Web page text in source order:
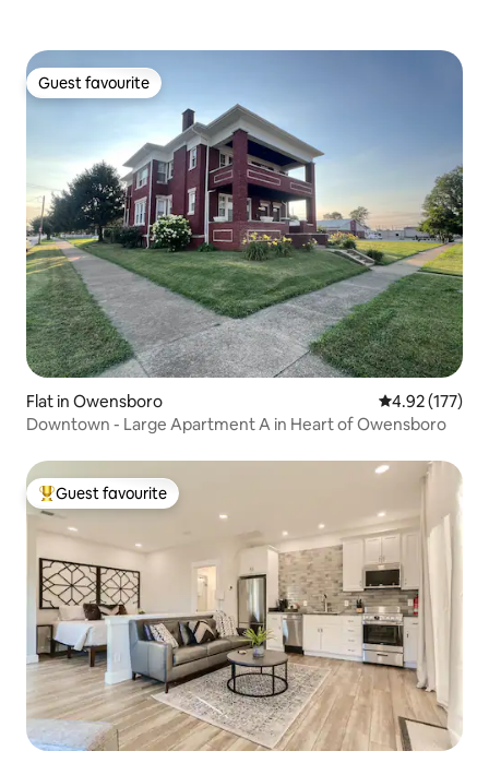
Guest favourite
Guest favourite
Flat in Owensboro 4.92 out of 5
4.92 (177)
Downtown - Large Apartment A in Heart of Owensboro
Top guest favourite
Guest favourite